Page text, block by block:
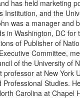
has held marketing
Institution, and the
was a manager and
in Washington, DC for
of Publisher of
Committee,
of the University of
professor at New York
Professional Studies.
Carolina at Chapel